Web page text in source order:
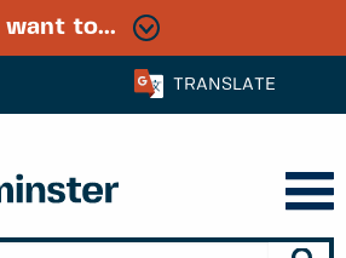
TRANSLATE
I want to...